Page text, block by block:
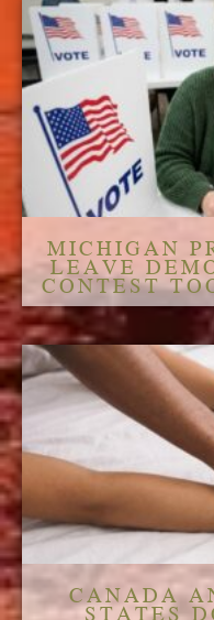
MICHIGAN
LEAVE
CONTEST
CANADA
STATES